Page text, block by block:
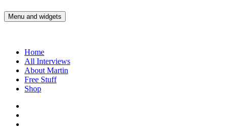
to
Martin Yam Møller
Interviews with fellow Musicians and Gear Junkies
Menu and widgets
Home
All Interviews
About Martin
Free Stuff
Shop